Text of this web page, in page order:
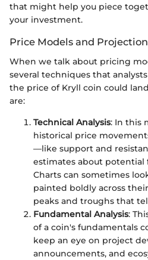
that might help you piece
your investment.
Price Models and
When we talk about pricing
several techniques that
the price of Kryll coin could
are:
Technical Analysis: In this
historical price
—like support and
estimates about potential
Charts can sometimes
painted boldly across
peaks and troughs that
Fundamental Analysis:
of a coin's fundamentals
keep an eye on project
announcements, and